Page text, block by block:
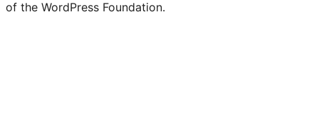
of the WordPress Foundation.